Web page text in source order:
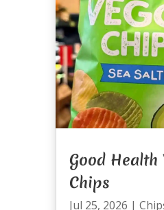
Good Health
Chips
Jul 25, 2026 |